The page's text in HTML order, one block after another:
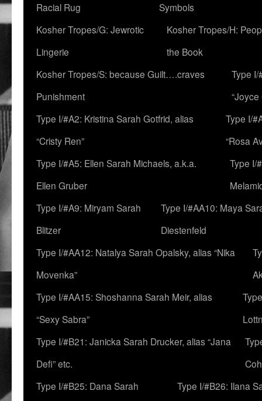
Racial Rug
Symbols
Kosher Tropes/G: Jewrotic
Lingerie
Kosher Tropes/H:
the Book
Kosher Tropes/S: because Guilt….craves
Punishment
Type
“Joyce
Type I/#A2: Kristina Sarah Gotfrid, alias
“Cristy Ren”
Type I/
“Rosa
Type I/#A5: Ellen Sarah Michaels, a.k.a.
Ellen Gruber
Type I/
Type I/#A9: Miryam Sarah
Blitzer
Type I/#AA10: Maya
Diestenfeld
Type I/#AA12: Natalya Sarah Opalsky, alias “Nika
Movenka”
Type I/#AA15: Shoshanna Sarah Meir, alias
“Sexy Sabra”
Type I/#B21: Janicka Sarah Drucker, alias “Jana
Defi” etc.
Type I/#B25: Dana Sarah
Type I/#B26: Ilana